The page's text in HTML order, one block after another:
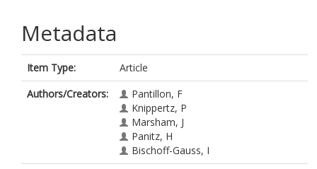
Metadata
Item Type:
Article
Authors/Creators:
Pantillon, F
Knippertz, P
Marsham, J
Panitz, H
Bischoff-Gauss, I